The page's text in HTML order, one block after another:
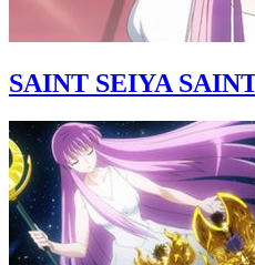
SAINT SEIYA